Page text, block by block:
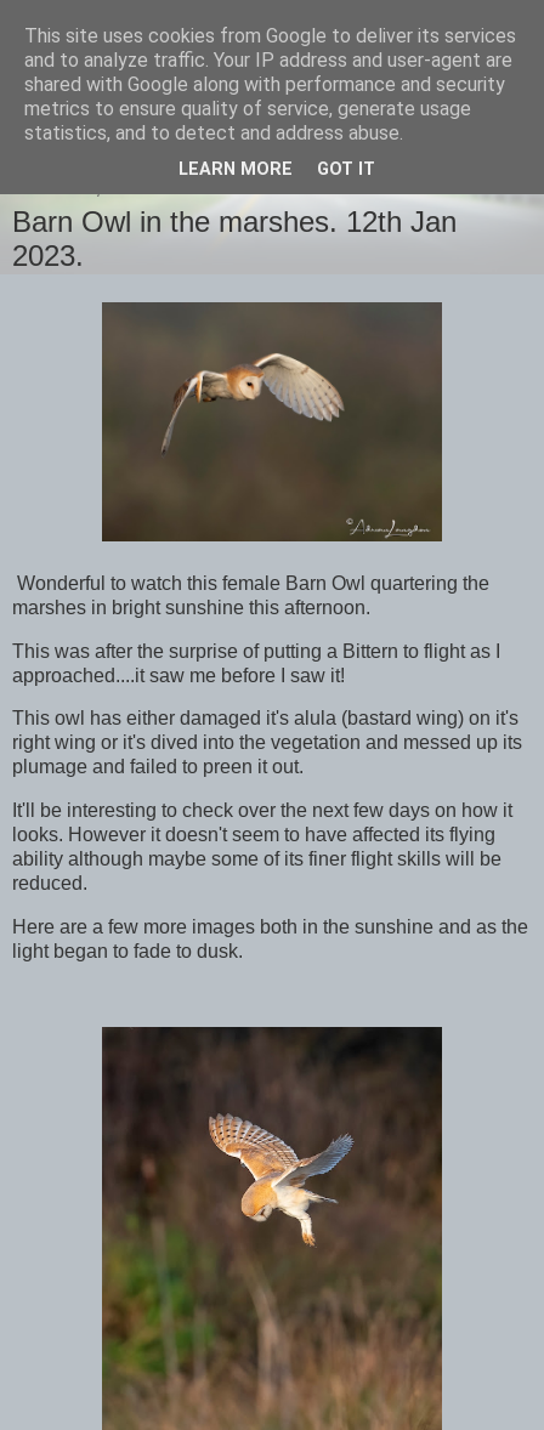
images-naturally!
the photo blog of www.adrianlangdon.com
Barn Owl in the marshes. 12th Jan
2023.
Wonderful to watch this female Barn Owl quartering the
marshes in bright sunshine this afternoon.
This was after the surprise of putting a Bittern to flight as I
approached....it saw me before I saw it!
This owl has either damaged it's alula (bastard wing) on it's
right wing or it's dived into the vegetation and messed up its
plumage and failed to preen it out.
It'll be interesting to check over the next few days on how it
looks. However it doesn't seem to have affected its flying
ability although maybe some of its finer flight skills will be
reduced.
Here are a few more images both in the sunshine and as the
light began to fade to dusk.
This site uses cookies from Google to deliver its services
and to analyze traffic. Your IP address and user-agent are
shared with Google along with performance and security
metrics to ensure quality of service, generate usage
statistics, and to detect and address abuse.
LEARN MORE GOT IT